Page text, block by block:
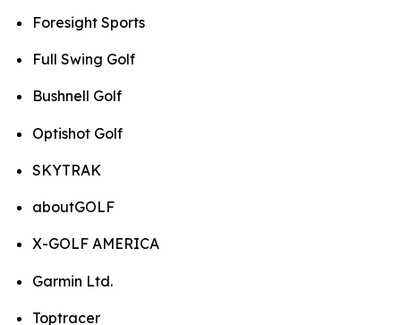
Foresight Sports
Full Swing Golf
Bushnell Golf
Optishot Golf
SKYTRAK
aboutGOLF
X-GOLF AMERICA
Garmin Ltd.
Toptracer